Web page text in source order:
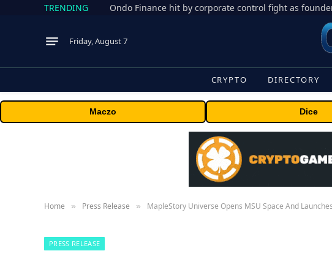
TRENDING
Friday, August 7
CRYPTO DIRECTORY
Maczo Dice
Home » Press Release » MapleStory Universe Opens MSU Space And
PRESS RELEASE